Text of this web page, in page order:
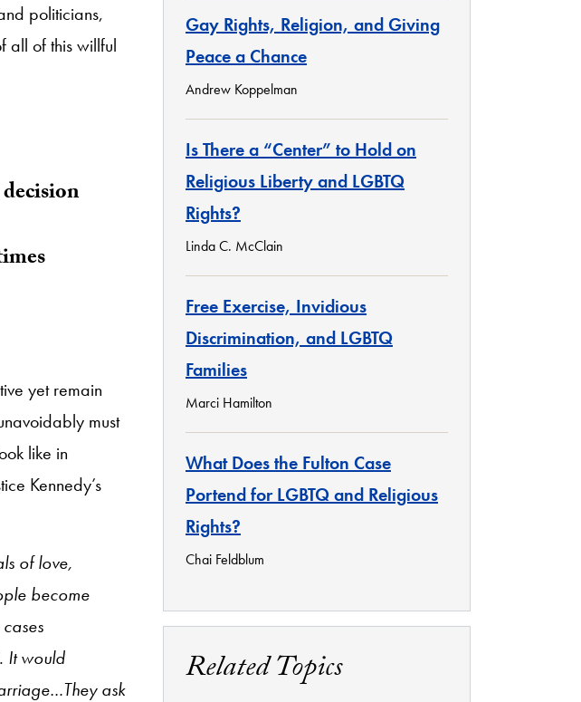
politicians,
all of this willful
yet remain
must
like in
Kennedy’s
of love,
become
It would
ask
Gay Rights, Religion, and Giving
Peace a Chance
Andrew Koppelman
Is There a “Center” to Hold on
Religious Liberty and LGBTQ
Rights?
Linda C. McClain
Free Exercise, Invidious
Discrimination, and LGBTQ
Families
Marci Hamilton
What Does the Fulton Case
Portend for LGBTQ and Religious
Rights?
Chai Feldblum
Related Topics